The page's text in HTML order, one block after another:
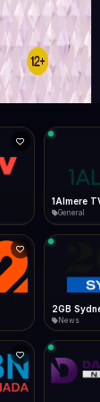
1Almere
General
2GB
News